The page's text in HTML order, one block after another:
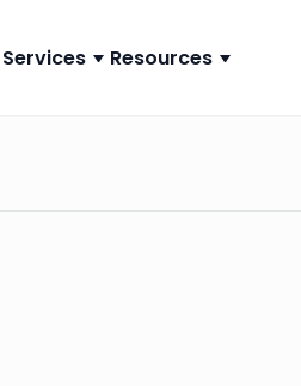
Services Resources